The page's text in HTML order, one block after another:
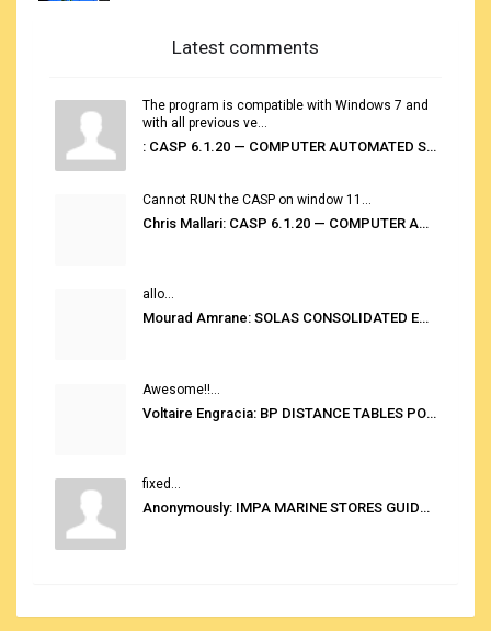
Latest comments
The program is compatible with Windows 7 and
with all previous ve...
: CASP 6.1.20 — COMPUTER AUTOMATED STOWAGE PLANNING SYSTEM
Cannot RUN the CASP on window 11...
Chris Mallari: CASP 6.1.20 — COMPUTER AUTOMATED STOWAGE PLANNING SYSTEM
allo...
Mourad Amrane: SOLAS CONSOLIDATED EDITION 2020
Awesome!!...
Voltaire Engracia: BP DISTANCE TABLES PORT TO PORT PRO V.2.0
fixed...
Anonymously: IMPA MARINE STORES GUIDE 6TH EDITION